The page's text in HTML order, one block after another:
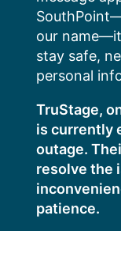
our
stay safe,
personal
TruStage,
is currently
outage.
resolve the
patience.